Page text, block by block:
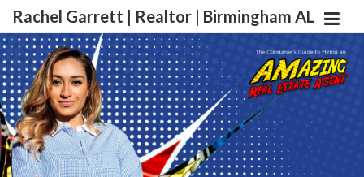
Rachel Garrett | Realtor | Birmingham AL